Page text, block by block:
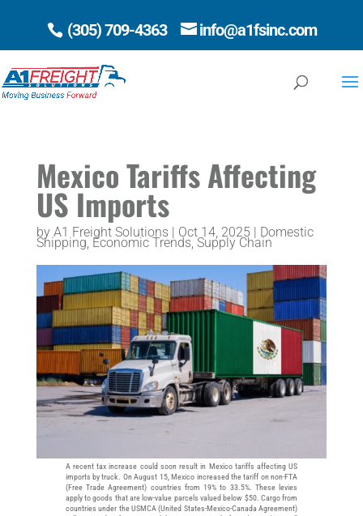
(305) 709-4363 info@a1fsinc.com
Mexico Tariffs Affecting
US Imports
by A1 Freight Solutions| Oct 14, 2025 | Domestic
Shipping, Economic Trends, Supply Chain
A recent tax increase could soon result in Mexico tariffs affecting US
imports by truck. On August 15, Mexico increased the tariff on non-FTA
(Free Trade Agreement) countries from 19% to 33.5%. These levies
apply to goods that are low-value parcels valued below $50. Cargo from
countries under the USMCA (United States-Mexico-Canada Agreement)